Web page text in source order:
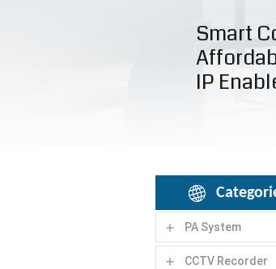
Smart
IP
add PA System
add CCTV Recorder